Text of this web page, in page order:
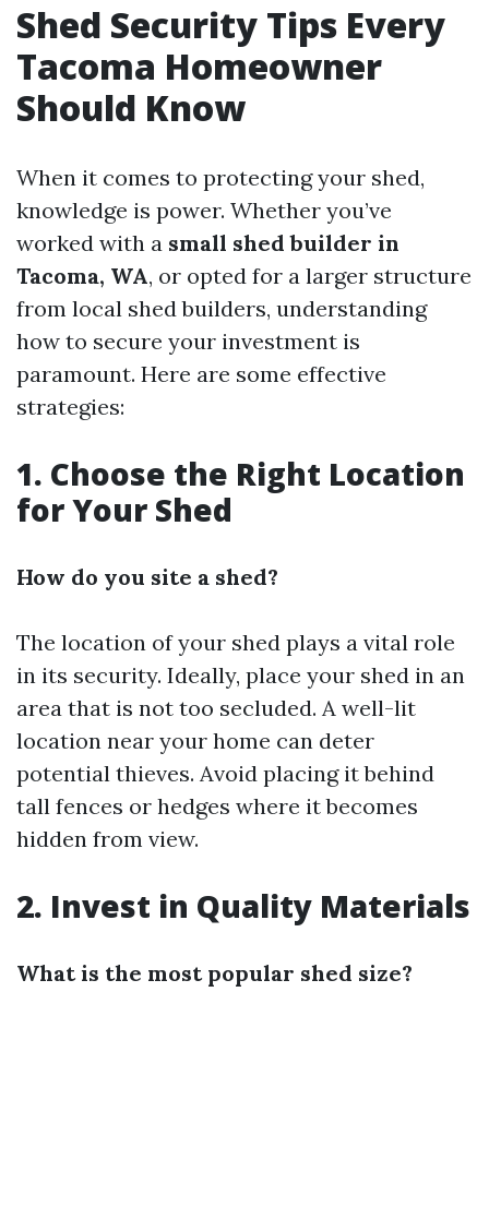
Shed Security Tips Every
Tacoma Homeowner
Should Know
When it comes to protecting your shed,
knowledge is power. Whether you’ve
worked with a small shed builder in
Tacoma, WA, or opted for a larger structure
from local shed builders, understanding
how to secure your investment is
paramount. Here are some effective
strategies:
1. Choose the Right Location
for Your Shed
How do you site a shed?
The location of your shed plays a vital role
in its security. Ideally, place your shed in an
area that is not too secluded. A well-lit
location near your home can deter
potential thieves. Avoid placing it behind
tall fences or hedges where it becomes
hidden from view.
2. Invest in Quality Materials
What is the most popular shed size?